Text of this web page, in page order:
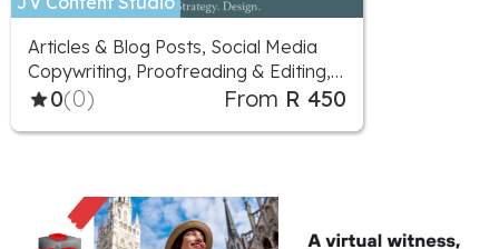
Articles & Blog Posts, Social Media
Copywriting, Proofreading & Editing,
Marketing Advice, Logo Design,
0(0) From R 450